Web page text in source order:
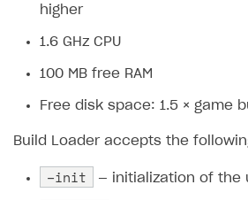
Web Shop
higher
1.6 GHz CPU
100 MB free RAM
Free disk space: 1.5 × game
Build Loader accepts the
–init — initialization of the